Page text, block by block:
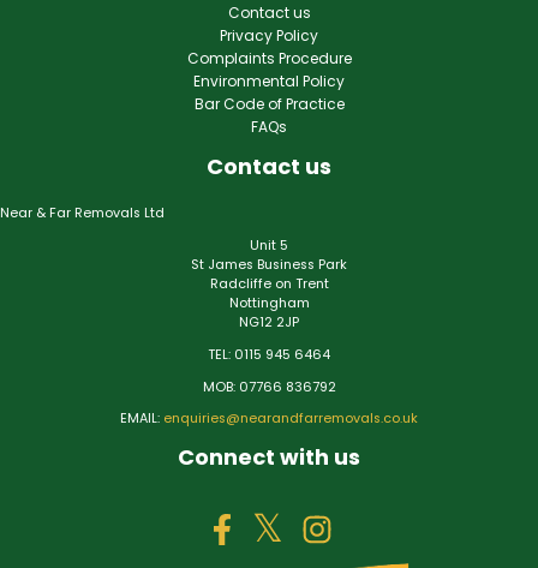
Contact us
Privacy Policy
Complaints Procedure
Environmental Policy
Bar Code of Practice
FAQs
Contact us
Near & Far Removals Ltd
Unit 5
St James Business Park
Radcliffe on Trent
Nottingham
NG12 2JP
TEL: 0115 945 6464
MOB: 07766 836792
EMAIL: enquiries@nearandfarremovals.co.uk
Connect with us